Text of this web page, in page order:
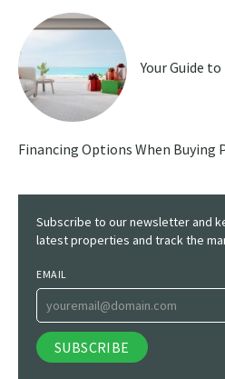
Your Guide
Financing Options When Buying
Subscribe to our newsletter and
latest properties and track the
EMAIL